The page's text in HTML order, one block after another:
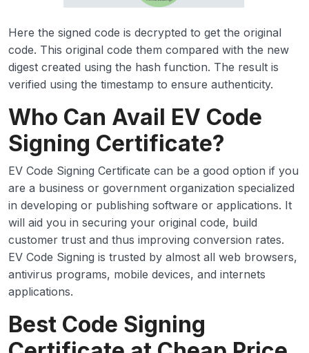
Here the signed code is decrypted to get the original
code. This original code them compared with the new
digest created using the hash function. The result is
verified using the timestamp to ensure authenticity.
Who Can Avail EV Code
Signing Certificate?
EV Code Signing Certificate can be a good option if you
are a business or government organization specialized
in developing or publishing software or applications. It
will aid you in securing your original code, build
customer trust and thus improving conversion rates.
EV Code Signing is trusted by almost all web browsers,
antivirus programs, mobile devices, and internets
applications.
Best Code Signing